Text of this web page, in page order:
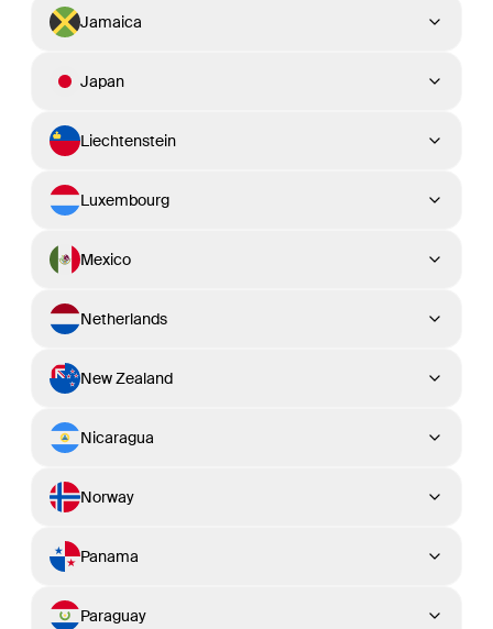
Jamaica
Japan
Liechtenstein
Luxembourg
Mexico
Netherlands
New Zealand
Nicaragua
Norway
Panama
Paraguay